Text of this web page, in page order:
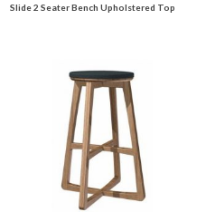
Slide 2 Seater Bench Upholstered Top